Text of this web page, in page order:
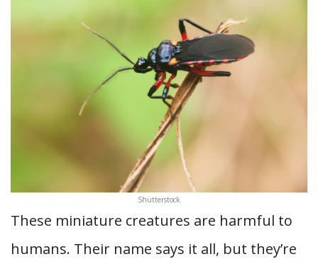
Shutterstock
These miniature creatures are harmful to
humans. Their name says it all, but they’re